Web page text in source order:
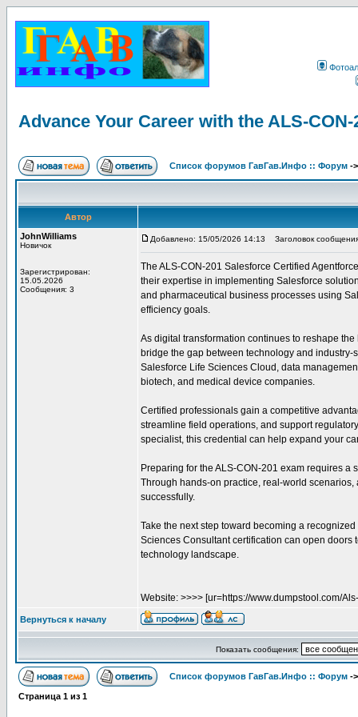
Advance Your Career with the ALS-
Список форумов ГавГав.Инфо :: Форум -
Автор
JohnWilliams
Новичок
Зарегистрирован:
15.05.2026
Сообщения: 3
Добавлено: 15/05/2026 14:13 Заголовок
The ALS-CON-201 Salesforce Certified
their expertise in implementing Salesforce
and pharmaceutical business processes using
efficiency goals.
As digital transformation continues to reshape
bridge the gap between technology and
Salesforce Life Sciences Cloud, data
biotech, and medical device companies.
Certified professionals gain a competitive
streamline field operations, and support
specialist, this credential can help expand your
Preparing for the ALS-CON-201 exam requires
Through hands-on practice, real-world
successfully.
Take the next step toward becoming a
Sciences Consultant certification can open
technology landscape.
Website: >>>> [ur=https://www.dumpstool.com/
Вернуться к началу
Показать сообщения:
Список форумов ГавГав.Инфо :: Форум -
Страница 1 из 1